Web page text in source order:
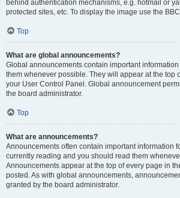
behind authentication mechanisms, e.g. hotmail or
protected sites, etc. To display the image use the
Top
What are global announcements?
Global announcements contain important
them whenever possible. They will appear at the top
your User Control Panel. Global announcement
the board administrator.
Top
What are announcements?
Announcements often contain important information
currently reading and you should read them
Announcements appear at the top of every page in
posted. As with global announcements,
granted by the board administrator.